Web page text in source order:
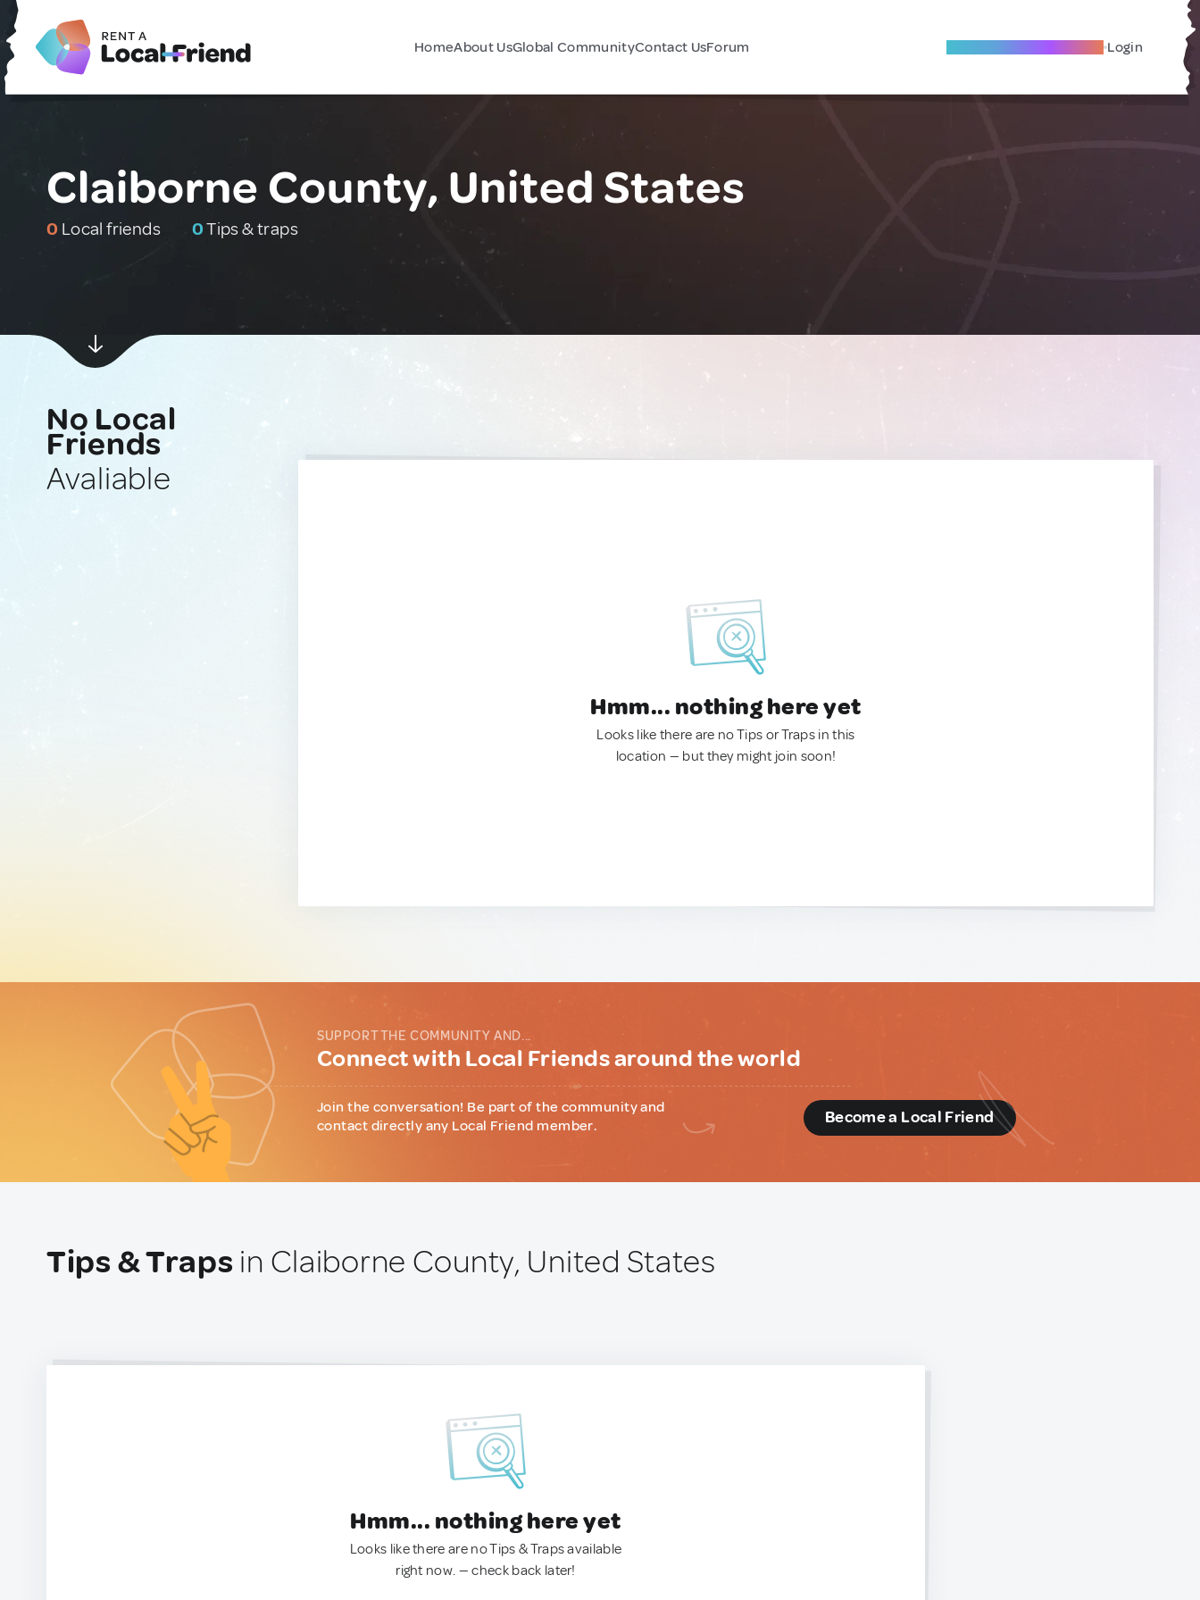
HomeAbout UsGlobal CommunityContact UsForum Become A Local Friend Login
Claiborne County, United States
0 Local friends 0Tips & traps
No Local
Friends
Avaliable
Hmm... nothing here yet
Looks like there are no Tips or Traps in this
location — but they might join soon!
SUPPORT THE COMMUNITY AND...
Connect with Local Friends around the world
Join the conversation! Be part of the community and
contact directly any Local Friend member.
Become a Local Friend
Tips & Traps in Claiborne County, United States
Hmm... nothing here yet
Looks like there are no Tips & Traps available
right now. — check back later!